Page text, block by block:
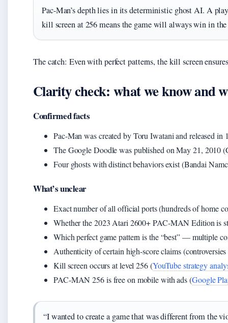
Pac-Man’s depth lies in its deterministic ghost AI. A
kill screen at 256 means the game will always win in the
The catch: Even with perfect patterns, the kill screen
Clarity check: what we know and
Confirmed facts
Pac-Man was created by Toru Iwatani and released
The Google Doodle was published on May 21, 2010
Four ghosts with distinct behaviors exist (Bandai
What’s unclear
Exact number of all official ports (hundreds of home
Whether the 2023 Atari 2600+ PAC-MAN Edition is
Which perfect game pattern is the “best” — multiple
Authenticity of certain high-score claims
Kill screen occurs at level 256 (YouTube strategy
PAC-MAN 256 is free on mobile with ads (Google
“I wanted to create a game that was different from the